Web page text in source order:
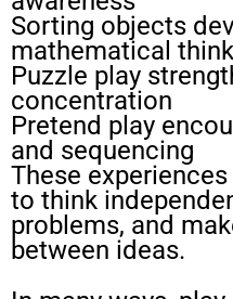
Sorting objects
mathematical
Puzzle play
concentration
Pretend play
and sequencing
These
to think
problems, and
between ideas.